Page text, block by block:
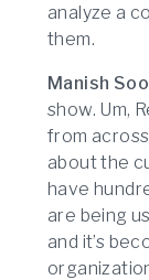
analyze a
them.
Manish
show. Um,
from
about the
have
are being
and it’s